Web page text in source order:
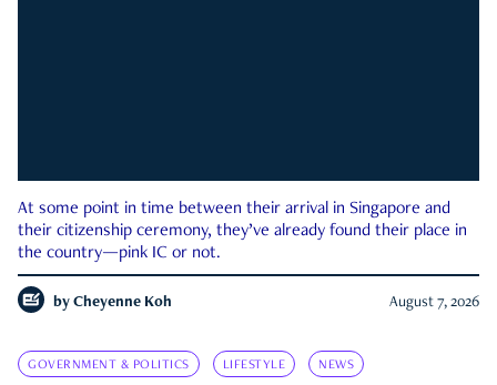
At some point in time between their arrival in Singapore and
their citizenship ceremony, they’ve already found their place in
the country—pink IC or not.
by Cheyenne Koh August 7, 2026
GOVERNMENT & POLITICS LIFESTYLE NEWS